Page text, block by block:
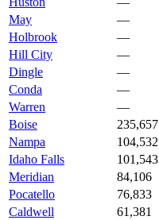
May
—
Holbrook
—
Hill City
—
Dingle
—
Conda
—
Warren
—
Boise
235,657
Nampa
104,532
Idaho Falls
101,543
Meridian
84,106
Pocatello
76,833
Caldwell
61,381